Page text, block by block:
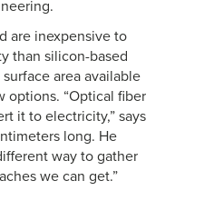
are inexpensive to
than silicon-based
area available
options. “Optical fiber
it to electricity,” says
long. He
way to gather
we can get.”